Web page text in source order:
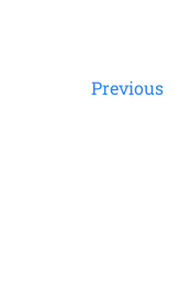
Previous